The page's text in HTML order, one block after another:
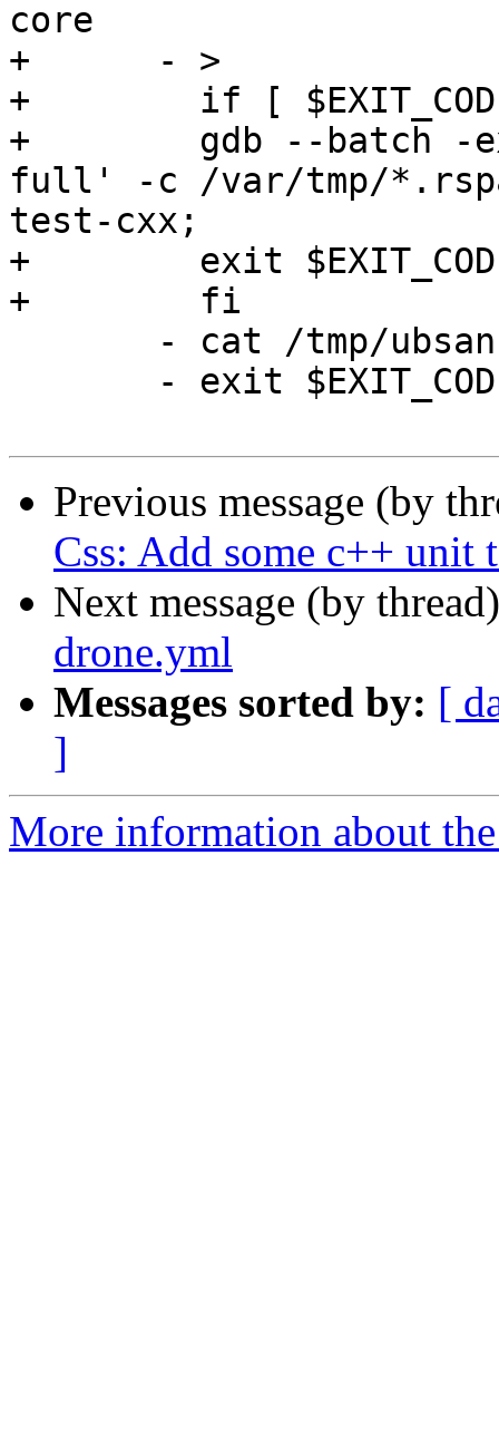
core
+      - >
+        if [
+        gdb --batch -
full' -c /var/tmp/
test-cxx;
+        exit
+        fi
Previous message (by
Css: Add some c++ unit
Next message (by
drone.yml
Messages sorted by: [
]
More information about